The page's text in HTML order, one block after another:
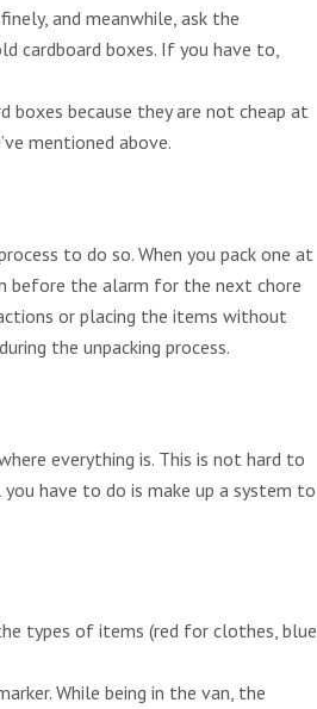
and meanwhile, ask the
cardboard boxes. If you have to,
boxes because they are not cheap at
mentioned above.
to do so. When you pack one at
before the alarm for the next chore
or placing the items without
the unpacking process.
everything is. This is not hard to
have to do is make up a system to
types of items (red for clothes, blue
While being in the van, the